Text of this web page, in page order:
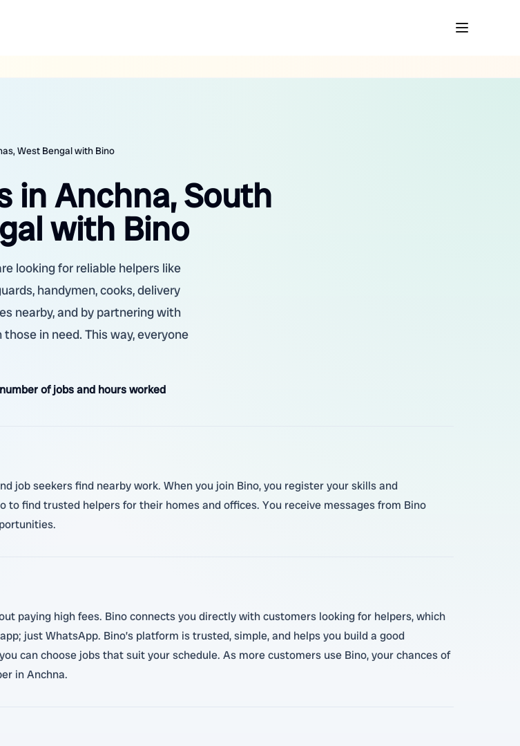
West Bengal with Bino
in Anchna, South
with Bino
looking for reliable helpers like
handymen, cooks, delivery
nearby, and by partnering with
in need. This way, everyone
of jobs and hours worked
job seekers find nearby work. When you join Bino, you register your skills and
find trusted helpers for their homes and offices. You receive messages from Bino
paying high fees. Bino connects you directly with customers looking for helpers, which
just WhatsApp. Bino’s platform is trusted, simple, and helps you build a good
can choose jobs that suit your schedule. As more customers use Bino, your chances of
in Anchna.